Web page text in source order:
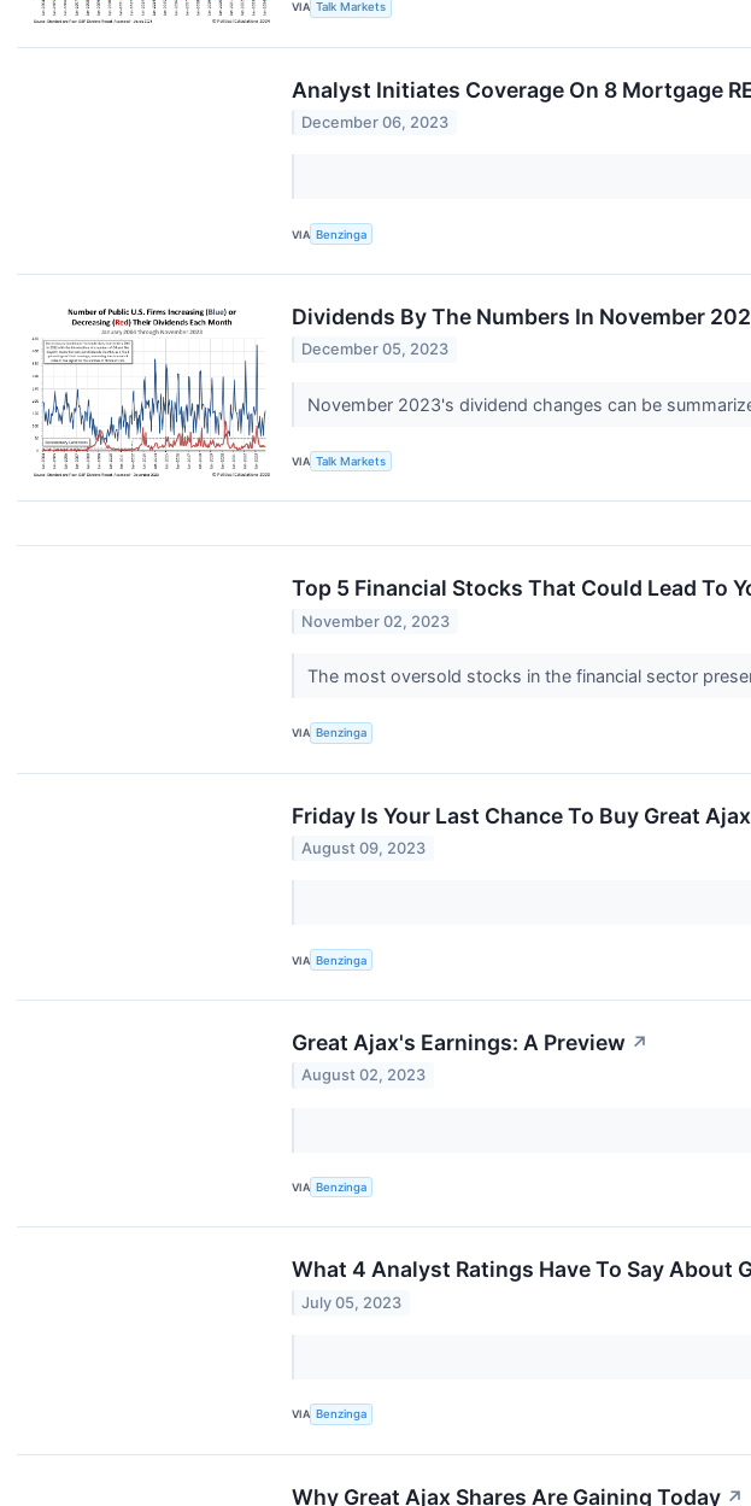
VIA Talk Markets
Analyst Initiates Coverage On 8 Mortgage
December 06, 2023
VIA Benzinga
Dividends By The Numbers In November
December 05, 2023
November 2023's dividend changes can be
VIA Talk Markets
Top 5 Financial Stocks That Could Lead To
November 02, 2023
The most oversold stocks in the financial sector
VIA Benzinga
Friday Is Your Last Chance To Buy Great
August 09, 2023
VIA Benzinga
Great Ajax's Earnings: A Preview ↗
August 02, 2023
VIA Benzinga
What 4 Analyst Ratings Have To Say About
July 05, 2023
VIA Benzinga
Why Great Ajax Shares Are Gaining Today ↗